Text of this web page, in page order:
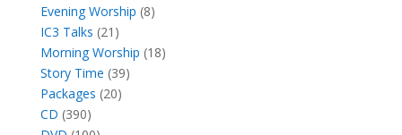
products
Evening Worship 88
IC3 Talks 21 21
products
Morning Worship 1818
Story Time 3939
Packages 2020
CD 390390